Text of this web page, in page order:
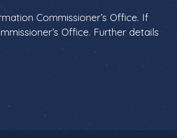
Commissioner’s Office. If
Office. Further details